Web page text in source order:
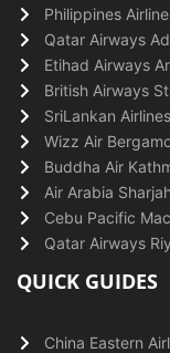
Philippines
Qatar Airways
Etihad Airways
British Airways
SriLankan
Wizz Air
Buddha Air
Air Arabia
Cebu Pacific
Qatar Airways
QUICK GUIDES
China Eastern